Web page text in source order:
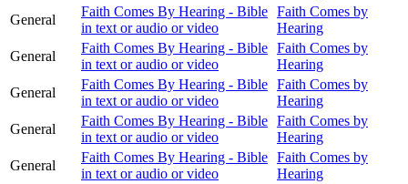
General
Faith Comes By Hearing - Bible
in text or audio or video
Faith Comes by
Hearing
General
Faith Comes By Hearing - Bible
in text or audio or video
Faith Comes by
Hearing
General
Faith Comes By Hearing - Bible
in text or audio or video
Faith Comes by
Hearing
General
Faith Comes By Hearing - Bible
in text or audio or video
Faith Comes by
Hearing
General
Faith Comes By Hearing - Bible
in text or audio or video
Faith Comes by
Hearing